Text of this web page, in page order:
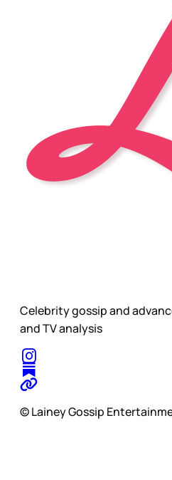
Celebrity gossip and
and TV analysis
© Lainey Gossip